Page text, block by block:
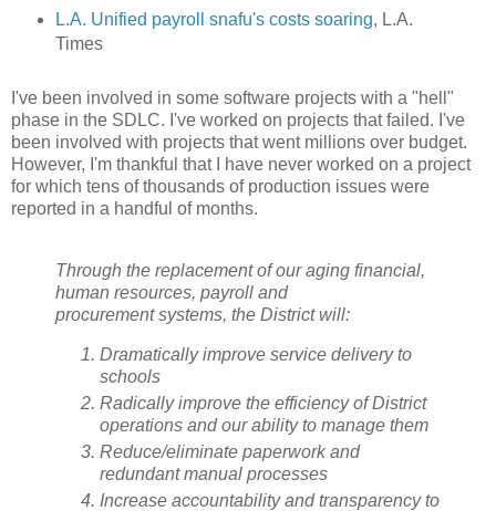
L.A. Unified payroll snafu's costs soaring, L.A.
Times
I've been involved in some software projects with a "hell"
phase in the SDLC. I've worked on projects that failed. I've
been involved with projects that went millions over budget.
However, I'm thankful that I have never worked on a project
for which tens of thousands of production issues were
reported in a handful of months.
Through the replacement of our aging financial,
human resources, payroll and
procurement systems, the District will:
Dramatically improve service delivery to
schools
Radically improve the efficiency of District
operations and our ability to manage them
Reduce/eliminate paperwork and
redundant manual processes
Increase accountability and transparency to